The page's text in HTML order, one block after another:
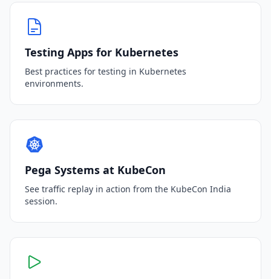
Testing Apps for Kubernetes
Best practices for testing in Kubernetes
environments.
Pega Systems at KubeCon
See traffic replay in action from the KubeCon India
session.